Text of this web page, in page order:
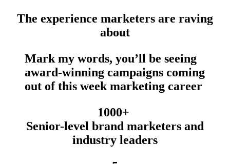
The experience marketers are raving
about
Mark my words, you’ll be seeing
award-winning campaigns coming
out of this week marketing career
1000+
Senior-level brand marketers and
industry leaders